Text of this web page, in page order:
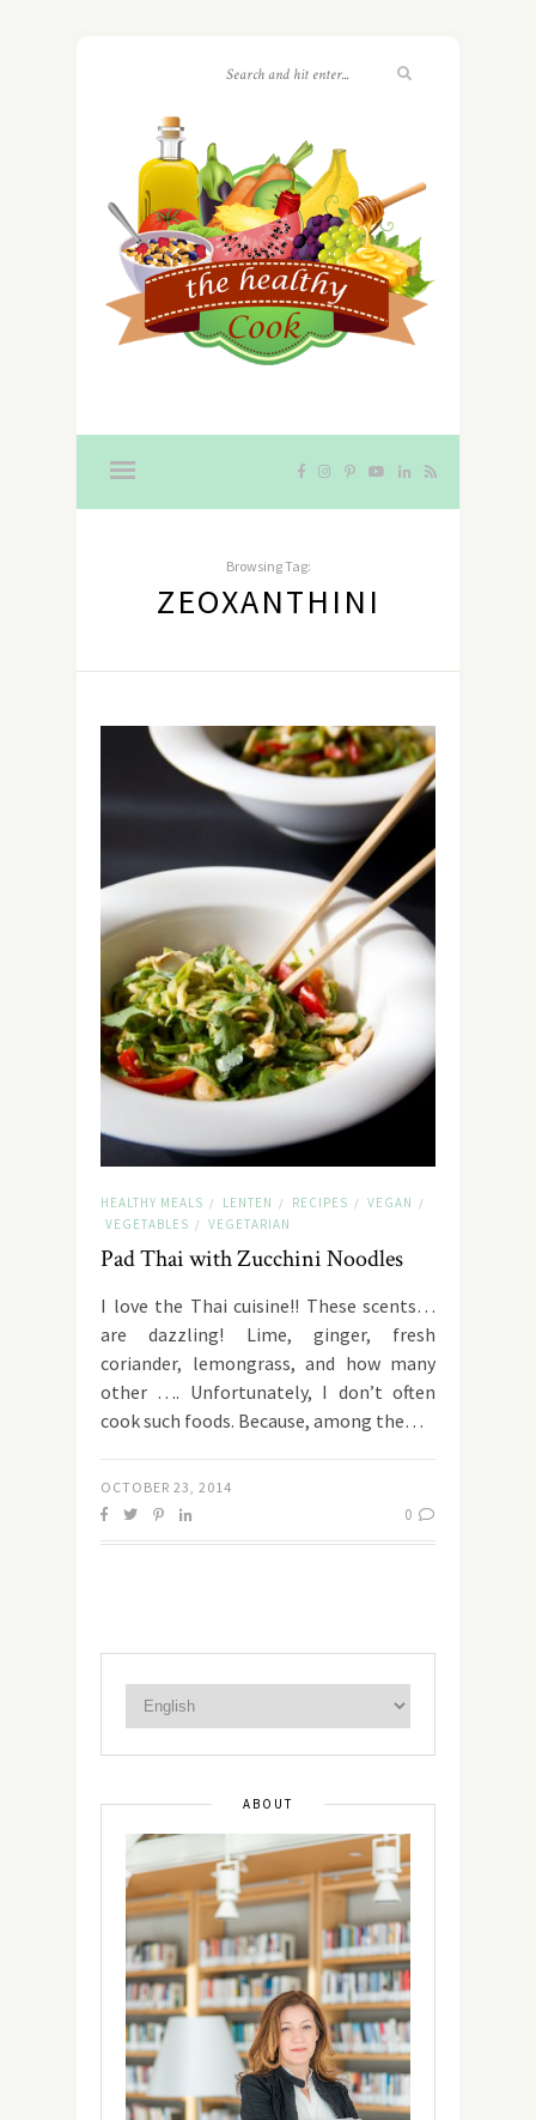
Browsing Tag:
ZEOXANTHINI
HEALTHY MEALS / LENTEN / RECIPES / VEGAN /
VEGETABLES / VEGETARIAN
Pad Thai with Zucchini Noodles
I love the Thai cuisine!! These scents…
are dazzling! Lime, ginger, fresh
coriander, lemongrass, and how many
other …. Unfortunately, I don’t often
cook such foods. Because, among the…
OCTOBER 23, 2014
0
ABOUT